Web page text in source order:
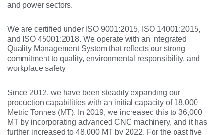
and power sectors.
We are certified under ISO 9001:2015, ISO 14001:2015,
and ISO 45001:2018. We operate with an integrated
Quality Management System that reflects our strong
commitment to quality, environmental responsibility, and
workplace safety.
Since 2012, we have been steadily expanding our
production capabilities with an initial capacity of 18,000
Metric Tonnes (MT). In 2019, we increased this to 36,000
MT by incorporating advanced CNC machinery, and it has
further increased to 48,000 MT by 2022. For the past five